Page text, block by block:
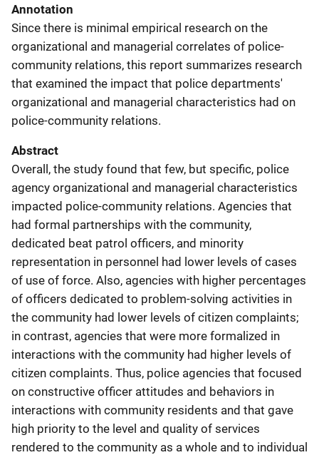
Annotation
Since there is minimal empirical research on the
organizational and managerial correlates of police-
community relations, this report summarizes research
that examined the impact that police departments'
organizational and managerial characteristics had on
police-community relations.
Abstract
Overall, the study found that few, but specific, police
agency organizational and managerial characteristics
impacted police-community relations. Agencies that
had formal partnerships with the community,
dedicated beat patrol officers, and minority
representation in personnel had lower levels of cases
of use of force. Also, agencies with higher percentages
of officers dedicated to problem-solving activities in
the community had lower levels of citizen complaints;
in contrast, agencies that were more formalized in
interactions with the community had higher levels of
citizen complaints. Thus, police agencies that focused
on constructive officer attitudes and behaviors in
interactions with community residents and that gave
high priority to the level and quality of services
rendered to the community as a whole and to individual